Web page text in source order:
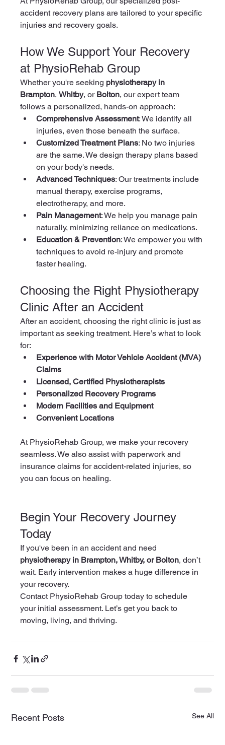
accident recovery plans are tailored to your specific
injuries and recovery goals.
How We Support Your Recovery
at PhysioRehab Group
Whether you're seeking physiotherapy in
Brampton, Whitby, or Bolton, our expert team
follows a personalized, hands-on approach:
Comprehensive Assessment: We identify all
injuries, even those beneath the surface.
Customized Treatment Plans: No two injuries
are the same. We design therapy plans based
on your body's needs.
Advanced Techniques: Our treatments include
manual therapy, exercise programs,
electrotherapy, and more.
Pain Management: We help you manage pain
naturally, minimizing reliance on medications.
Education & Prevention: We empower you with
techniques to avoid re-injury and promote
faster healing.
Choosing the Right Physiotherapy
Clinic After an Accident
After an accident, choosing the right clinic is just as
important as seeking treatment. Here’s what to look
for:
Experience with Motor Vehicle Accident (MVA)
Claims
Licensed, Certified Physiotherapists
Personalized Recovery Programs
Modern Facilities and Equipment
Convenient Locations
At PhysioRehab Group, we make your recovery
seamless. We also assist with paperwork and
insurance claims for accident-related injuries, so
you can focus on healing.
Begin Your Recovery Journey
Today
If you've been in an accident and need
physiotherapy in Brampton, Whitby, or Bolton, don’t
wait. Early intervention makes a huge difference in
your recovery.
Contact PhysioRehab Group today to schedule
your initial assessment. Let’s get you back to
moving, living, and thriving.
Recent Posts See All